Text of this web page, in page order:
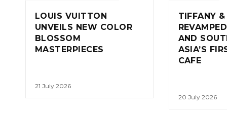
LOUIS VUITTON
UNVEILS NEW COLOR
BLOSSOM
MASTERPIECES
21 July 2026
TIFFANY
AND
ASIA’S
CAFE
20 July 2026